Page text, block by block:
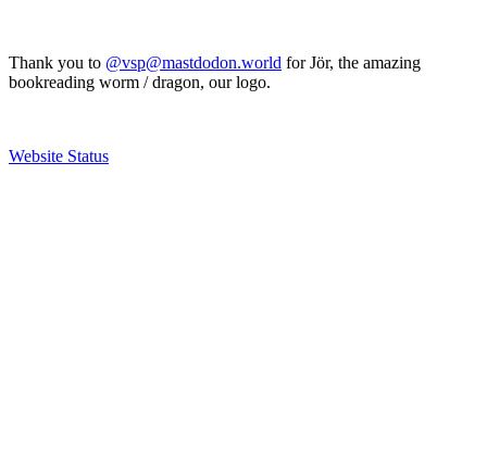
Thank you to @vsp@mastdodon.world for Jör, the amazing
bookreading worm / dragon, our logo.
Website Status